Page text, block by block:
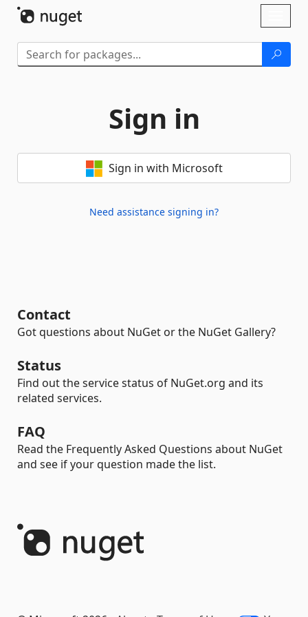
Sign in
Sign in with Microsoft
Need assistance signing in?
Contact
Got questions about NuGet or the NuGet Gallery?
Status
Find out the service status of NuGet.org and its
related services.
FAQ
Read the Frequently Asked Questions about NuGet
and see if your question made the list.